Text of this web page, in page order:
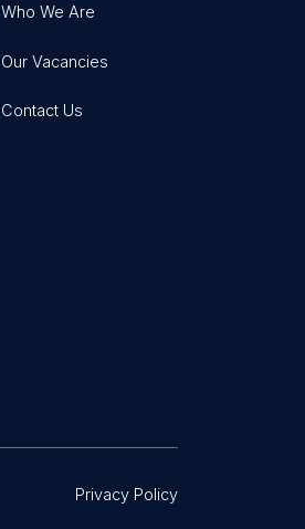
Who We Are
Our Vacancies
Contact Us
Privacy Policy